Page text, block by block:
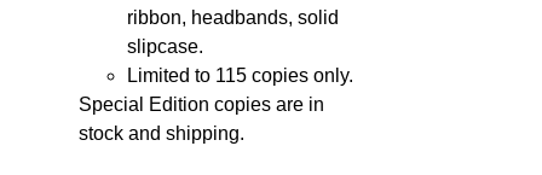
ribbon, headbands, solid
slipcase.
Limited to 115 copies only.
Special Edition copies are in
stock and shipping.